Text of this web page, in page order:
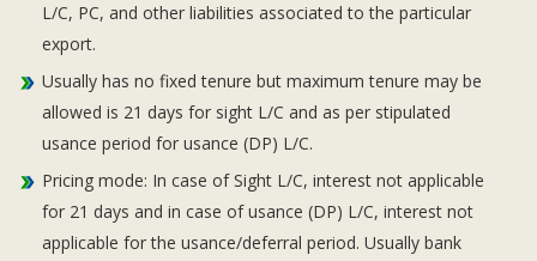
L/C, PC, and other liabilities associated to the particular
export.
Usually has no fixed tenure but maximum tenure may be
allowed is 21 days for sight L/C and as per stipulated
usance period for usance (DP) L/C.
Pricing mode: In case of Sight L/C, interest not applicable
for 21 days and in case of usance (DP) L/C, interest not
applicable for the usance/deferral period. Usually bank